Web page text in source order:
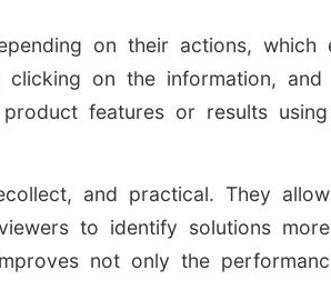
on their actions, which
on the information, and
features or results
and practical. They
to identify solutions
not only the